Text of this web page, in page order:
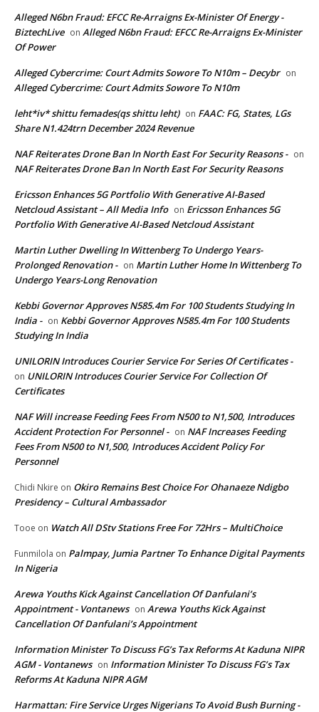
Alleged N6bn Fraud: EFCC Re-Arraigns Ex-Minister Of Energy -
BiztechLive on Alleged N6bn Fraud: EFCC Re-Arraigns Ex-Minister
Of Power
Alleged Cybercrime: Court Admits Sowore To N10m – Decybr on
Alleged Cybercrime: Court Admits Sowore To N10m
leht*iv* shittu femades(qs shittu leht) on FAAC: FG, States, LGs
Share N1.424trn December 2024 Revenue
NAF Reiterates Drone Ban In North East For Security Reasons - on
NAF Reiterates Drone Ban In North East For Security Reasons
Ericsson Enhances 5G Portfolio With Generative AI-Based
Netcloud Assistant – All Media Info on Ericsson Enhances 5G
Portfolio With Generative AI-Based Netcloud Assistant
Martin Luther Dwelling In Wittenberg To Undergo Years-
Prolonged Renovation - on Martin Luther Home In Wittenberg To
Undergo Years-Long Renovation
Kebbi Governor Approves N585.4m For 100 Students Studying In
India - on Kebbi Governor Approves N585.4m For 100 Students
Studying In India
UNILORIN Introduces Courier Service For Series Of Certificates -
on UNILORIN Introduces Courier Service For Collection Of
Certificates
NAF Will increase Feeding Fees From N500 to N1,500, Introduces
Accident Protection For Personnel - on NAF Increases Feeding
Fees From N500 to N1,500, Introduces Accident Policy For
Personnel
Chidi Nkire on Okiro Remains Best Choice For Ohanaeze Ndigbo
Presidency – Cultural Ambassador
Tooe on Watch All DStv Stations Free For 72Hrs – MultiChoice
Funmilola on Palmpay, Jumia Partner To Enhance Digital Payments
In Nigeria
Arewa Youths Kick Against Cancellation Of Danfulani’s
Appointment - Vontanews on Arewa Youths Kick Against
Cancellation Of Danfulani’s Appointment
Information Minister To Discuss FG’s Tax Reforms At Kaduna NIPR
AGM - Vontanews on Information Minister To Discuss FG’s Tax
Reforms At Kaduna NIPR AGM
Harmattan: Fire Service Urges Nigerians To Avoid Bush Burning -